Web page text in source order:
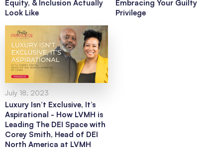
Equity, & Inclusion Actually
Look Like
Embracing Your Guilty
Privilege
July 18, 2023
Luxury Isn’t Exclusive, It’s
Aspirational - How LVMH is
Leading The DEI Space with
Corey Smith, Head of DEI
North America at LVMH